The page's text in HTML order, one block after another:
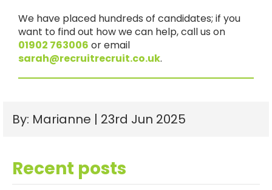
We have placed hundreds of candidates; if you
want to find out how we can help, call us on
01902 763006 or email
sarah@recruitrecruit.co.uk.
By: Marianne | 23rd Jun 2025
Recent posts